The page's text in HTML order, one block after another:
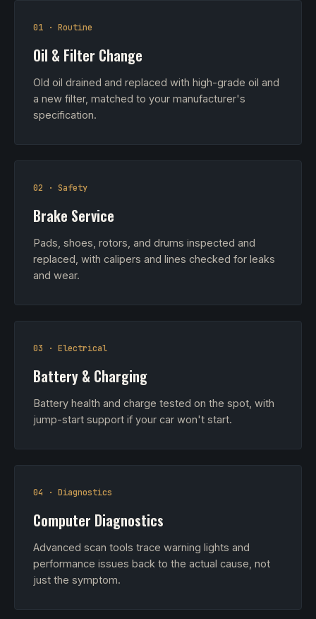
01 · Routine
Oil & Filter Change
Old oil drained and replaced with high-grade oil and
a new filter, matched to your manufacturer's
specification.
02 · Safety
Brake Service
Pads, shoes, rotors, and drums inspected and
replaced, with calipers and lines checked for leaks
and wear.
03 · Electrical
Battery & Charging
Battery health and charge tested on the spot, with
jump-start support if your car won't start.
04 · Diagnostics
Computer Diagnostics
Advanced scan tools trace warning lights and
performance issues back to the actual cause, not
just the symptom.